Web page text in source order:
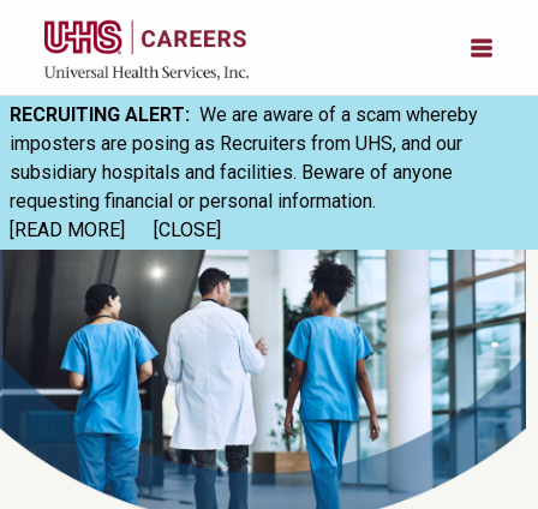
RECRUITING ALERT: We are aware of a scam whereby
imposters are posing as Recruiters from UHS, and our
subsidiary hospitals and facilities. Beware of anyone
requesting financial or personal information.
[READ MORE]
[CLOSE]